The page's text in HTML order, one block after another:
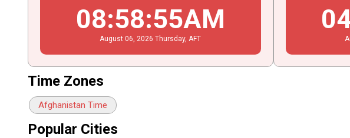
08:58:55AM
August 06 , 2026 Thursday, AFT
Time Zones
Afghanistan Time
Popular Cities